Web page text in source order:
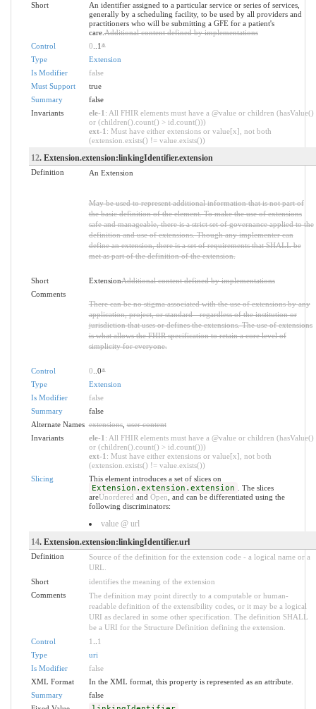
Short
An identifier assigned to a particular service or series of services,
generally by a scheduling facility, to be used by all providers and
practitioners who will be submitting a GFE for a patient's
care.Additional content defined by implementations
Control
0 ..1*
Type
Extension
Is Modifier
false
Must Support
true
Summary
false
Invariants
ele-1 : All FHIR elements must have a @value or children (hasValue()
or (children().count() > id.count()))
ext-1 : Must have either extensions or value[x], not both
(extension.exists() != value.exists())
12. Extension.extension:linkingIdentifier.extension
Definition An Extension
May be used to represent additional information that is not part of
the basic definition of the element. To make the use of extensions
safe and manageable, there is a strict set of governance applied to the
definition and use of extensions. Though any implementer can
define an extension, there is a set of requirements that SHALL be
met as part of the definition of the extension.
Short ExtensionAdditional content defined by implementations
Comments
There can be no stigma associated with the use of extensions by any
application, project, or standard - regardless of the institution or
jurisdiction that uses or defines the extensions. The use of extensions
is what allows the FHIR specification to retain a core level of
simplicity for everyone.
Control 0 ..0*
Type
Extension
Is Modifier
false
Summary
false
Alternate Names extensions,user content
Invariants
ele-1 : All FHIR elements must have a @value or children (hasValue()
or (children().count() > id.count()))
ext-1 : Must have either extensions or value[x], not both
(extension.exists() != value.exists())
Slicing
This element introduces a set of slices on
Extension.extension.extension
. The slices
areUnordered and Open , and can be differentiated using the
following discriminators:
value @ url
14. Extension.extension:linkingIdentifier.url
Definition
Source of the definition for the extension code - a logical name or a
URL.
Short
identifies the meaning of the extension
Comments
The definition may point directly to a computable or human-
readable definition of the extensibility codes, or it may be a logical
URI as declared in some other specification. The definition SHALL
be a URI for the Structure Definition defining the extension.
Control
1
1
Type
uri
Is Modifier
false
XML Format
In the XML format, this property is represented as an attribute.
Summary
false